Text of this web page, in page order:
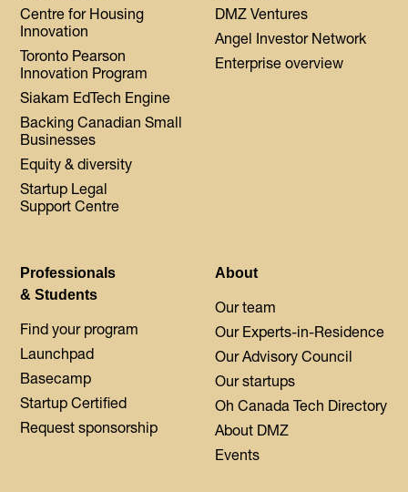
Centre for Housing
Innovation
Toronto Pearson
Innovation Program
Siakam EdTech Engine
Backing Canadian Small
Businesses
Equity & diversity
Startup Legal
Support Centre
DMZ Ventures
Angel Investor Network
Enterprise overview
Professionals
& Students
Find your program
Launchpad
Basecamp
Startup Certified
Request sponsorship
About
Our team
Our Experts-in-Residence
Our Advisory Council
Our startups
Oh Canada Tech Directory
About DMZ
Events